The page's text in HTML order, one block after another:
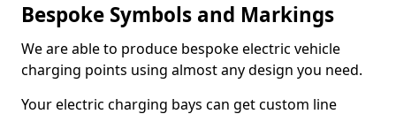
Bespoke Symbols and Markings
We are able to produce bespoke electric vehicle
charging points using almost any design you need.
Your electric charging bays can get custom line